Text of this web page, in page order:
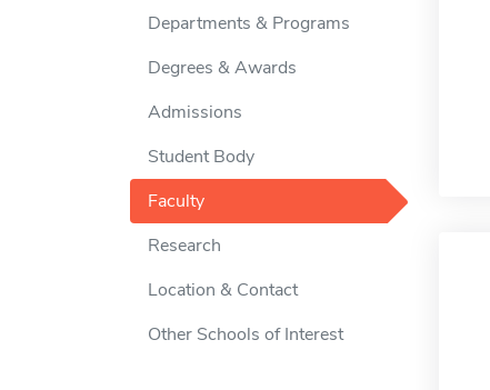
Departments & Programs
Degrees & Awards
Admissions
Student Body
Faculty
Research
Location & Contact
Other Schools of Interest